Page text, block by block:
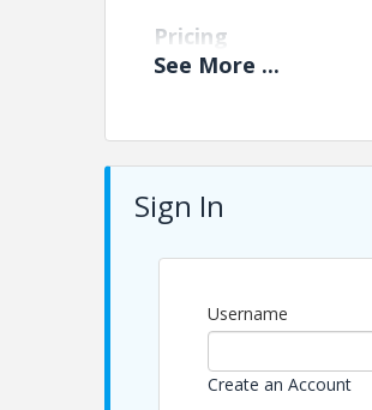
Pricing
Registration:
This program is part of
for connection and growth.
register for an event
work of The Chamber
by notifying us in
See More ...
Sign In
Username
Create an Account